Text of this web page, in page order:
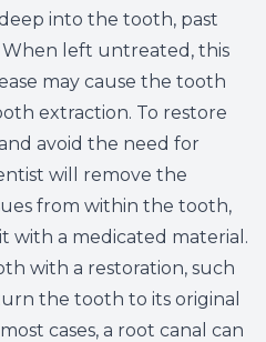
into the tooth, past
left untreated, this
may cause the tooth
extraction. To restore
avoid the need for
will remove the
from within the tooth,
with a medicated material.
with a restoration, such
the tooth to its original
cases, a root canal can
Fillings
Full
Root